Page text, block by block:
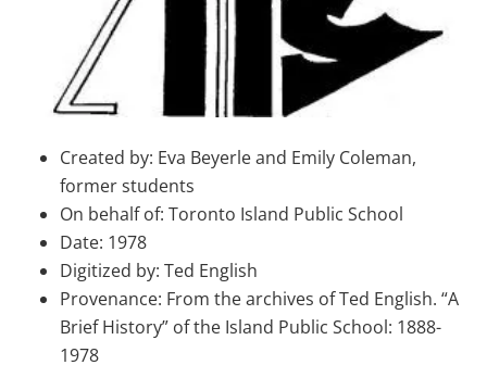
Created by: Eva Beyerle and Emily Coleman,
former students
On behalf of: Toronto Island Public School
Date: 1978
Digitized by: Ted English
Provenance: From the archives of Ted English. “A
Brief History” of the Island Public School: 1888-
1978